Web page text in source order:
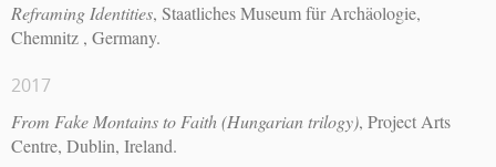
Reframing Identities, Staatliches Museum für Archäologie,
Chemnitz , Germany.
2017
From Fake Montains to Faith (Hungarian trilogy), Project Arts
Centre, Dublin, Ireland.